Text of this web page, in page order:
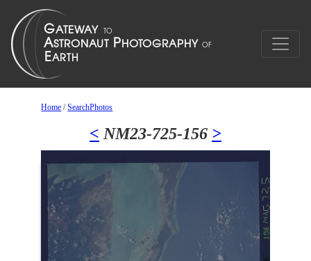
Home /SearchPhotos
< NM23-725-156 >